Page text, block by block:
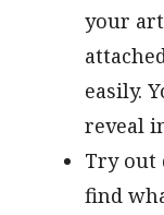
your
easily.
reveal
Try out
find